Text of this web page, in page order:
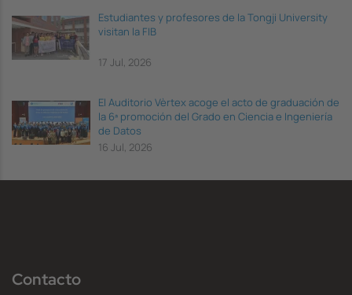
Estudiantes y profesores de la Tongji University
visitan la FIB
17 Jul, 2026
El Auditorio Vèrtex acoge el acto de graduación de
la 6ª promoción del Grado en Ciencia e Ingeniería
de Datos
16 Jul, 2026
Contacto